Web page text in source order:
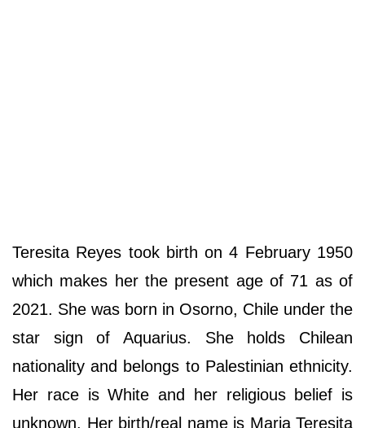
Teresita Reyes took birth on 4 February 1950
which makes her the present age of 71 as of
2021. She was born in Osorno, Chile under the
star sign of Aquarius. She holds Chilean
nationality and belongs to Palestinian ethnicity.
Her race is White and her religious belief is
unknown. Her birth/real name is Maria Teresita